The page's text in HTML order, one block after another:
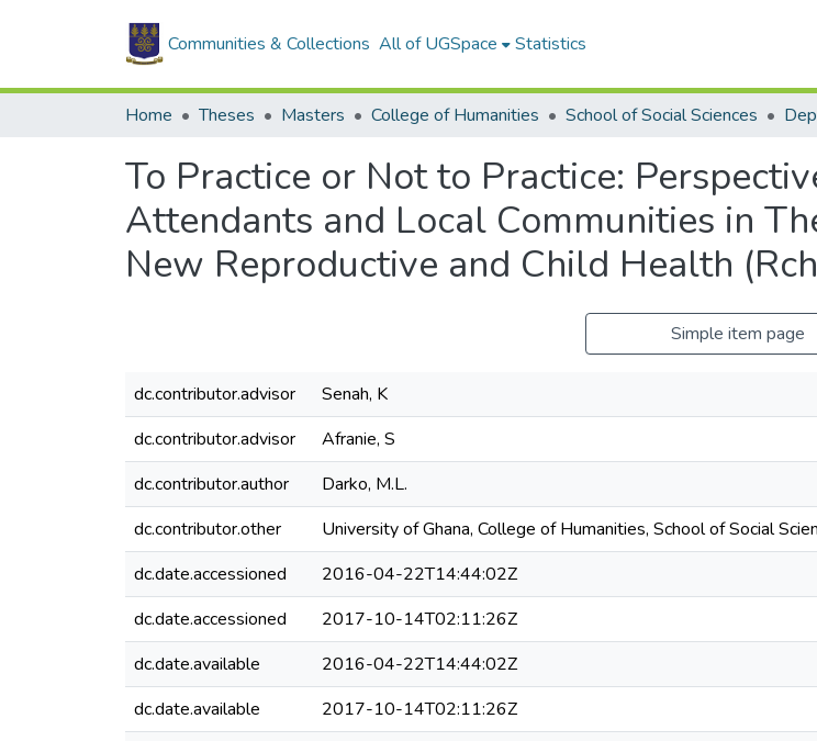
Communities & Collections All of UGSpace Statistics
Home Theses Masters College of Humanities School of Social Sciences
To Practice or Not to Practice:
Attendants and Local Communities in
New Reproductive and Child Health
Simple item page
dc.contributor.advisor
Senah, K
dc.contributor.advisor
Afranie, S
dc.contributor.author
Darko, M.L.
dc.contributor.other
University of Ghana, College of Humanities, School of Social
dc.date.accessioned
2016-04-22T14:44:02Z
dc.date.accessioned
2017-10-14T02:11:26Z
dc.date.available
2016-04-22T14:44:02Z
dc.date.available
2017-10-14T02:11:26Z